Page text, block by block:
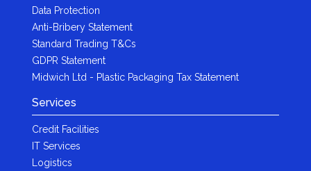
Data Protection
Anti-Bribery Statement
Standard Trading T&Cs
GDPR Statement
Midwich Ltd - Plastic Packaging Tax Statement
Services
Credit Facilities
IT Services
Logistics